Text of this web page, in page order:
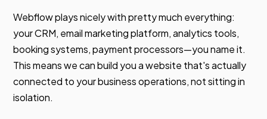
Webflow plays nicely with pretty much everything:
your CRM, email marketing platform, analytics tools,
booking systems, payment processors—you name it.
This means we can build you a website that's actually
connected to your business operations, not sitting in
isolation.